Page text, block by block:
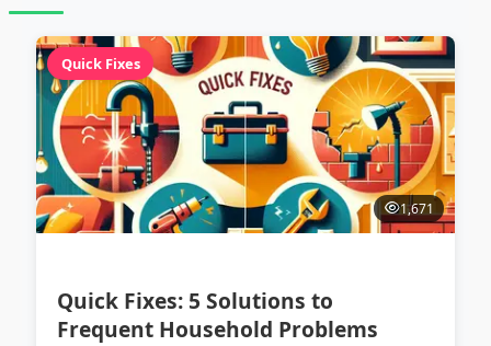
Quick Fixes
1,671
Quick Fixes: 5 Solutions to
Frequent Household Problems